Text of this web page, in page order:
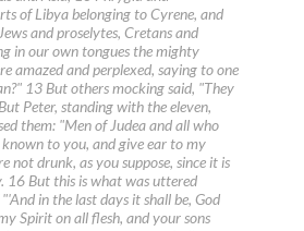
of Libya belonging to Cyrene, and
and proselytes, Cretans and
in our own tongues the mighty
amazed and perplexed, saying to one
13 But others mocking said, "They
Peter, standing with the eleven,
them: "Men of Judea and all who
to you, and give ear to my
not drunk, as you suppose, since it is
16 But this is what was uttered
in the last days it shall be, God
Spirit on all flesh, and your sons